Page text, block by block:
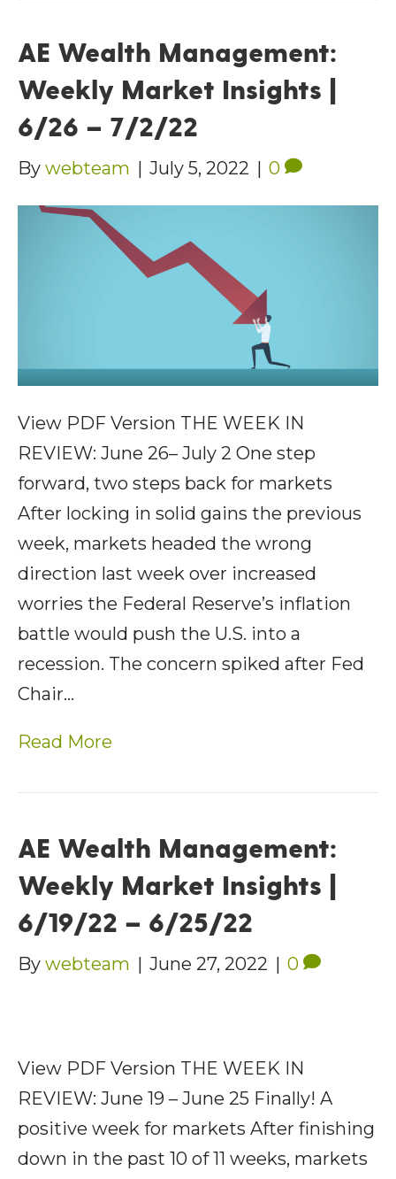
AE Wealth Management:
Weekly Market Insights |
6/26 – 7/2/22
By webteam | July 5, 2022 | 0
View PDF Version THE WEEK IN
REVIEW: June 26– July 2 One step
forward, two steps back for markets
After locking in solid gains the previous
week, markets headed the wrong
direction last week over increased
worries the Federal Reserve’s inflation
battle would push the U.S. into a
recession. The concern spiked after Fed
Chair…
Read More
AE Wealth Management:
Weekly Market Insights |
6/19/22 – 6/25/22
By webteam | June 27, 2022 | 0
View PDF Version THE WEEK IN
REVIEW: June 19 – June 25 Finally! A
positive week for markets After finishing
down in the past 10 of 11 weeks, markets